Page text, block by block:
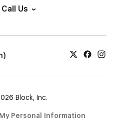
Call Us
Block, Inc.
Personal Information